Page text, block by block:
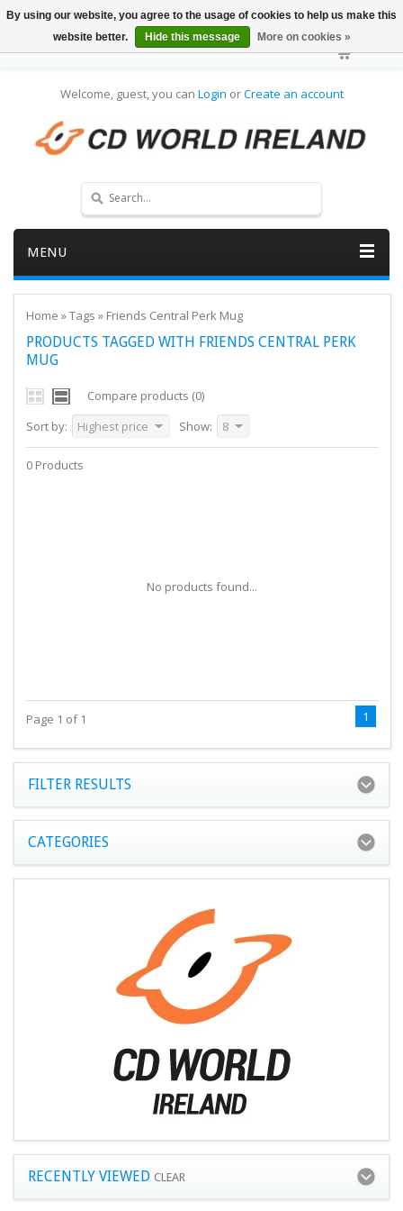
Welcome, guest, you can Login orCreate an account
MENU
Home »Tags » Friends Central Perk Mug
PRODUCTS TAGGED WITH FRIENDS CENTRAL PERK
MUG
Compare products (0)
Sort by:
Highest price Show: 8
0 Products
No products found...
Page 1 of 1 1
FILTER RESULTS
CATEGORIES
RECENTLY VIEWED CLEAR
By using our website, you agree to the usage of cookies to help us make this
website better.
Hide this message More on cookies »